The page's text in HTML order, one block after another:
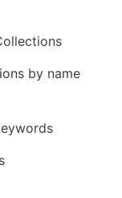
by name